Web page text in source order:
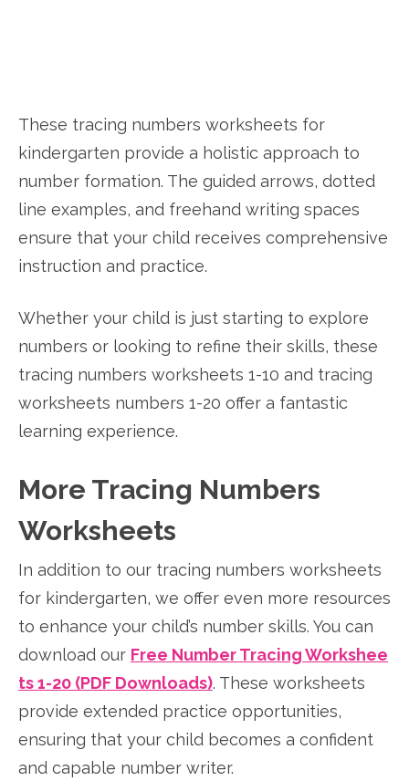
These tracing numbers worksheets for
kindergarten provide a holistic approach to
number formation. The guided arrows, dotted
line examples, and freehand writing spaces
ensure that your child receives comprehensive
instruction and practice.
Whether your child is just starting to explore
numbers or looking to refine their skills, these
tracing numbers worksheets 1-10 and tracing
worksheets numbers 1-20 offer a fantastic
learning experience.
More Tracing Numbers
Worksheets
In addition to our tracing numbers worksheets
for kindergarten, we offer even more resources
to enhance your child’s number skills. You can
download our Free Number Tracing Workshee
ts 1-20 (PDF Downloads). These worksheets
provide extended practice opportunities,
ensuring that your child becomes a confident
and capable number writer.